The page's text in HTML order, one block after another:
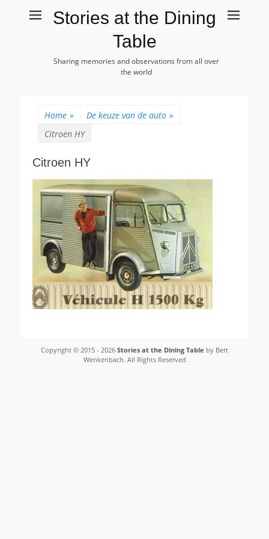
Stories at the Dining
Table
Sharing memories and observations from all over
the world
Home » De keuze van de auto »
Citroen HY
Citroen HY
Copyright © 2015 - 2026 Stories at the Dining Table by Bert
Wenkenbach. All Rights Reserved